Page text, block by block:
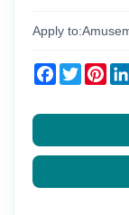
Apply
Facebook
Twitter